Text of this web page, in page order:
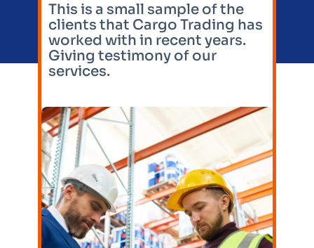
This is a small sample of the
clients that Cargo Trading has
worked with in recent years.
Giving testimony of our
services.